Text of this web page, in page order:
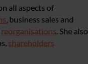
all aspects of
, business sales and
reorganisations. She also
shareholders